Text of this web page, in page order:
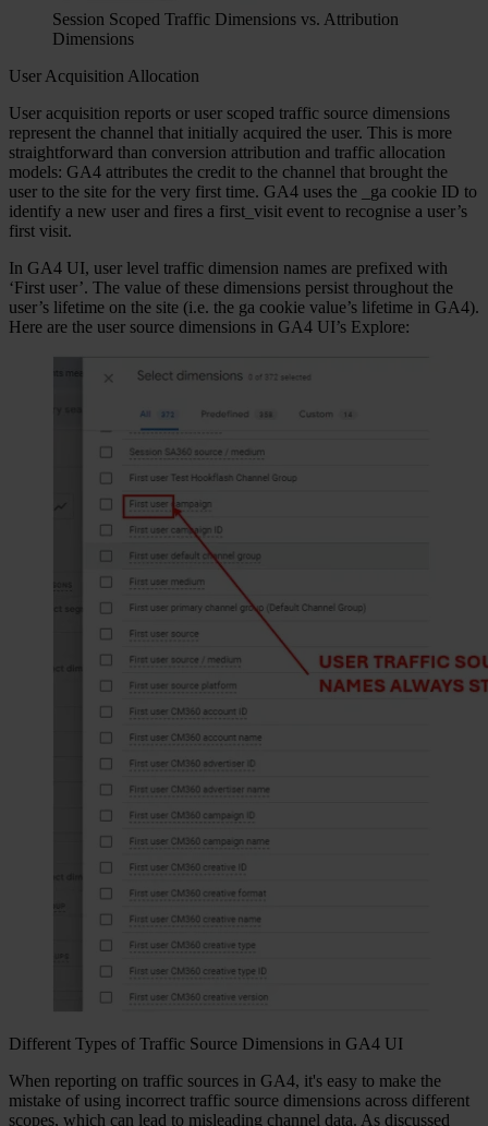
Session Scoped Traffic Dimensions vs. Attribution
Dimensions
User Acquisition Allocation
User acquisition reports or user scoped traffic source dimensions
represent the channel that initially acquired the user. This is more
straightforward than conversion attribution and traffic allocation
models: GA4 attributes the credit to the channel that brought the
user to the site for the very first time. GA4 uses the _ga cookie ID to
identify a new user and fires a first_visit event to recognise a user’s
first visit.
In GA4 UI, user level traffic dimension names are prefixed with
‘First user’. The value of these dimensions persist throughout the
user’s lifetime on the site (i.e. the ga cookie value’s lifetime in GA4).
Here are the user source dimensions in GA4 UI’s Explore:
Different Types of Traffic Source Dimensions in GA4 UI
When reporting on traffic sources in GA4, it's easy to make the
mistake of using incorrect traffic source dimensions across different
scopes, which can lead to misleading channel data. As discussed